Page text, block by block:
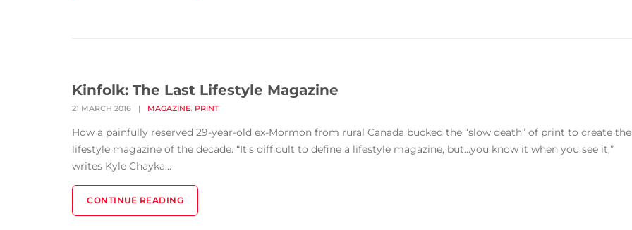
Kinfolk: The Last Lifestyle Magazine
21 MARCH 2016 | MAGAZINE, PRINT
How a painfully reserved 29-year-old ex-Mormon from rural Canada bucked the “slow death” of print to create the
lifestyle magazine of the decade. “It’s difficult to define a lifestyle magazine, but...you know it when you see it,”
writes Kyle Chayka...
CONTINUE READING